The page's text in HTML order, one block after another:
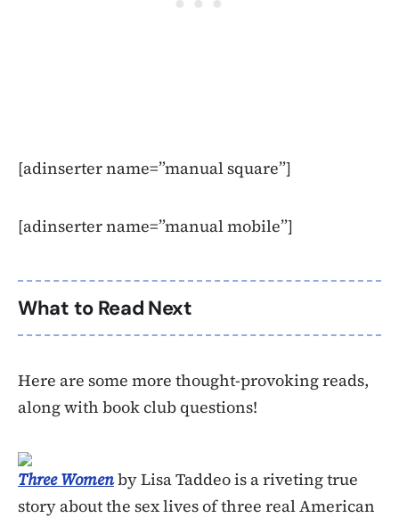
[adinserter name=”manual square”]
[adinserter name=”manual mobile”]
What to Read Next
Here are some more thought-provoking reads,
along with book club questions!
Three Womenby Lisa Taddeo is a riveting true
story about the sex lives of three real American